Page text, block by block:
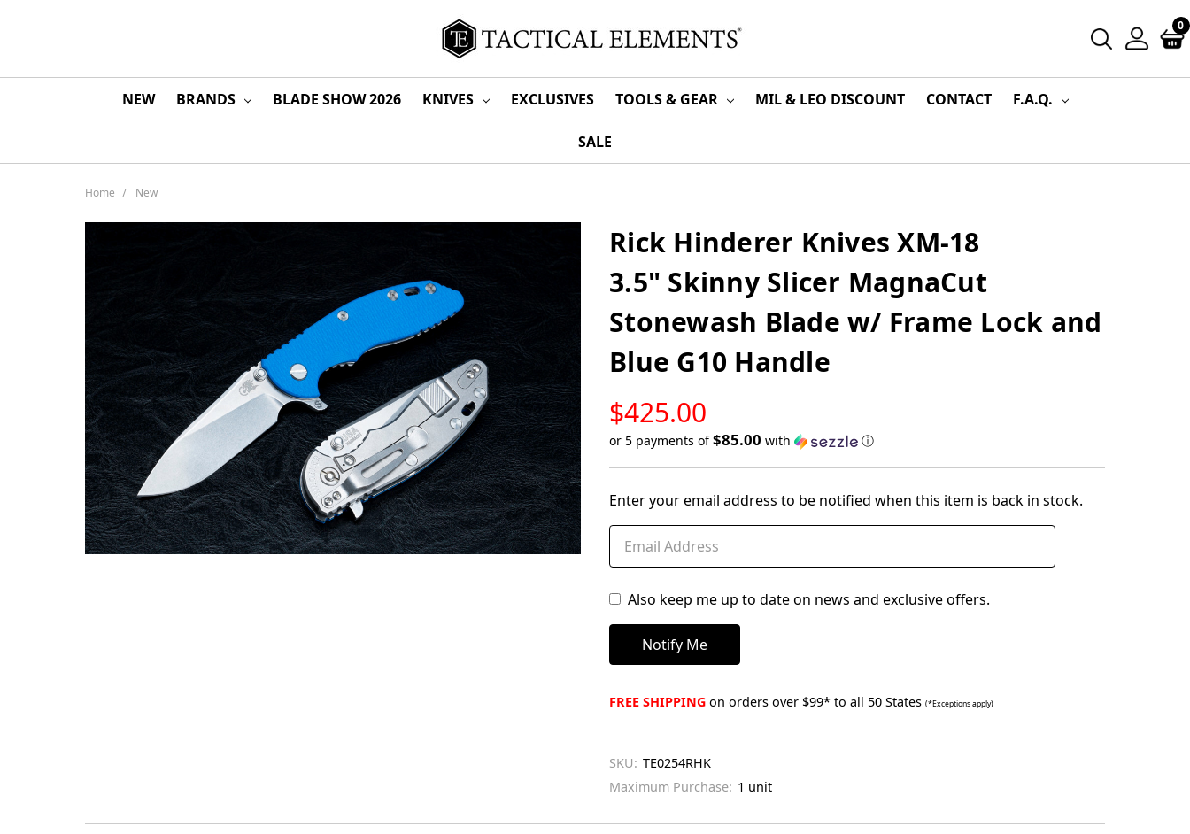
0
NEW BRANDS BLADE SHOW 2026 KNIVES EXCLUSIVES TOOLS & GEAR MIL & LEO DISCOUNT CONTACT F.A.Q.
SALE
Home New
Rick Hinderer Knives XM-18
3.5" Skinny Slicer MagnaCut
Stonewash Blade w/ Frame Lock and
Blue G10 Handle
$425.00
STOCK
or 5 payments of$85.00 with ⓘ
in
stock
Enter your email address to be notified when this item is back in stock.
Also keep me up to date on news and exclusive offers.
FREE SHIPPING on orders over $99* to all 50 States (*Exceptions apply)
SKU: TE0254RHK
Maximum Purchase: 1 unit